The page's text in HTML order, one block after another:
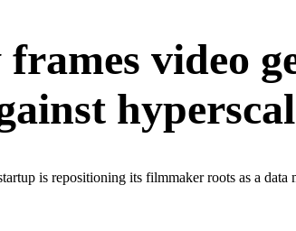
video
is repositioning its filmmaker roots as a